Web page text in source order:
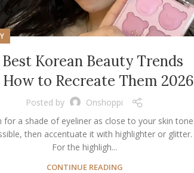
Best Korean Beauty Trends
How to Recreate Them 2026
Posted by
Onshoppi
for a shade of eyeliner as close to your skin tone
then accentuate it with highlighter or glitter.
For the highligh...
CONTINUE READING